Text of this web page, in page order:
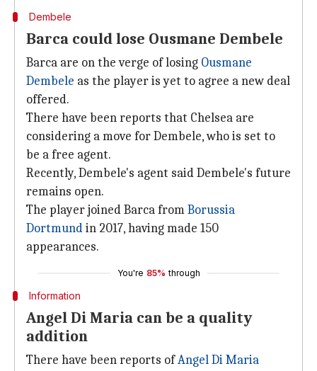
Dembele
Barca could lose Ousmane Dembele
Barca are on the verge of losing Ousmane
Dembele as the player is yet to agree a new deal
offered.
There have been reports that Chelsea are
considering a move for Dembele, who is set to
be a free agent.
Recently, Dembele's agent said Dembele's future
remains open.
The player joined Barca fromBorussia
Dortmundin 2017, having made 150
appearances.
You're 85% through
Information
Angel Di Maria can be a quality
addition
There have been reports ofAngel Di Maria